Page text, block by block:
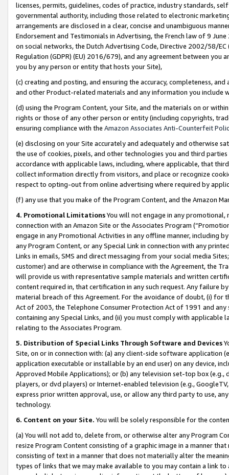
licenses, permits, guidelines, codes of practice, industry standards,
governmental authority, including those related to electronic
arrangements are disclosed in a clear, concise and unambiguous
Endorsement and Testimonials in Advertising, the French law of 9
on social networks, the Dutch Advertising Code, Directive 2002/58/
Regulation (GDPR) (EU) 2016/679), and any agreement between
you by any person or entity that hosts your Site),
(c) creating and posting, and ensuring the accuracy, completeness,
and other Product-related materials and any information you include
(d) using the Program Content, your Site, and the materials on or
rights or those of any other person or entity (including copyrights,
ensuring compliance with the Amazon Associates Anti-Counterfeit
(e) disclosing on your Site accurately and adequately and otherwise
the use of cookies, pixels, and other technologies you and third
accordance with applicable laws, including, where applicable, that
collect information directly from visitors, and place or recognize
respect to opting-out from online advertising where required by
(f) any use that you make of the Program Content, and the Amazon
4. Promotional LimitationsYou will not engage in any
connection with an Amazon Site or the Associates Program
engage in any Promotional Activities in any offline manner, including
any Program Content, or any Special Link in connection with any
Links in emails, SMS and direct messaging from your social media
customer) and are otherwise in compliance with the Agreement, the
will provide us with representative sample materials and written
content required in, that certification in any such request. Any failure
material breach of this Agreement. For the avoidance of doubt, (i) for
Act of 2003, the Telephone Consumer Protection Act of 1991 and
containing any Special Links, and (ii) you must comply with
relating to the Associates Program.
5. Distribution of Special Links Through Software and Devices
Site, on or in connection with: (a) any client-side software application
application executable or installable by an end user) on any device,
Approved Mobile Applications); or (b) any television set-top box
players, or dvd players) or Internet-enabled television (e.g.,
express prior written approval, use, or allow any third party to use,
technology.
6. Content on your Site. You will be solely responsible for the
(a) You will not add to, delete from, or otherwise alter any Program
resize Program Content consisting of a graphic image in a manner
consisting of text in a manner that does not materially alter the
types of links that we may make available to you may contain a link